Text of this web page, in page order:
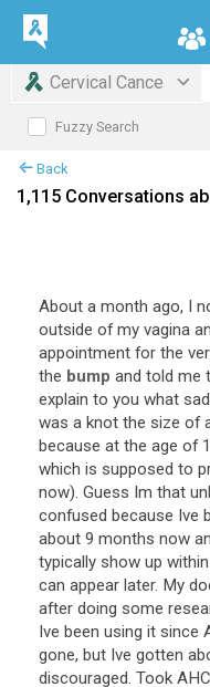
Cervical Cance
Fuzzy Search
Back
1,115 Conversations
About a month ago, I
outside of my vagina
appointment for the
the bump and told me
explain to you what
was a knot the size of
because at the age of
which is supposed to
now). Guess Im that
confused because Ive
about 9 months now
typically show up within
can appear later. My
after doing some
Ive been using it since
gone, but Ive gotten
discouraged. Took